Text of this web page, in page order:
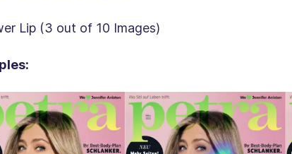
Lip (3 out of 10 Images)